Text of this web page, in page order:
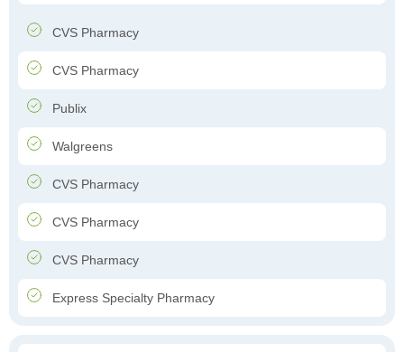
CVS Pharmacy
CVS Pharmacy
Publix
Walgreens
CVS Pharmacy
CVS Pharmacy
CVS Pharmacy
Express Specialty Pharmacy